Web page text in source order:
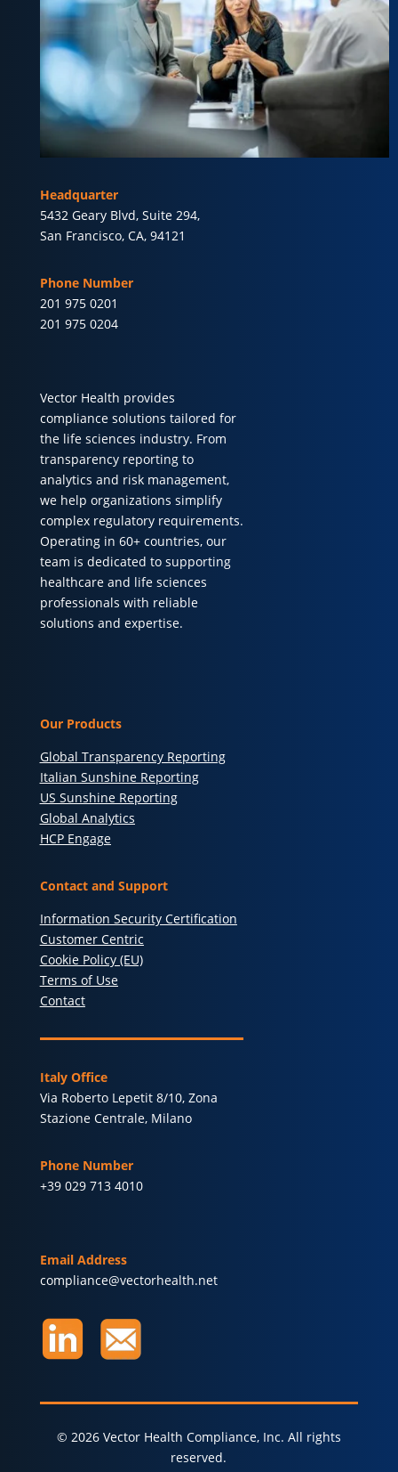
Headquarter
5432 Geary Blvd, Suite 294,
San Francisco, CA, 94121
Phone Number
201 975 0201
201 975 0204
Vector Health provides
compliance solutions tailored for
the life sciences industry. From
transparency reporting to
analytics and risk management,
we help organizations simplify
complex regulatory requirements.
Operating in 60+ countries, our
team is dedicated to supporting
healthcare and life sciences
professionals with reliable
solutions and expertise.
Our Products
Global Transparency Reporting
Italian Sunshine Reporting
US Sunshine Reporting
Global Analytics
HCP Engage
Contact and Support
Information Security Certification
Customer Centric
Cookie Policy (EU)
Terms of Use
Contact
Italy Office
Via Roberto Lepetit 8/10, Zona
Stazione Centrale, Milano
Phone Number
+39 029 713 4010
Email Address
compliance@vectorhealth.net
© 2026 Vector Health Compliance, Inc. All rights
reserved.